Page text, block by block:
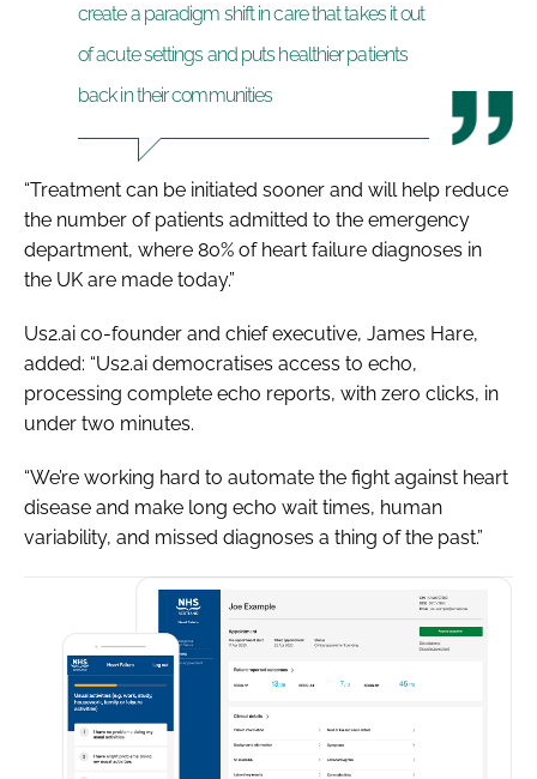
create a paradigm shift in care that takes it out
of acute settings and puts healthier patients
back in their communities
“Treatment can be initiated sooner and will help reduce
the number of patients admitted to the emergency
department, where 80% of heart failure diagnoses in
the UK are made today.”
Us2.ai co-founder and chief executive, James Hare,
added: “Us2.ai democratises access to echo,
processing complete echo reports, with zero clicks, in
under two minutes.
“We’re working hard to automate the fight against heart
disease and make long echo wait times, human
variability, and missed diagnoses a thing of the past.”